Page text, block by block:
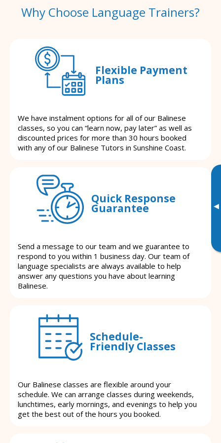
▸
Why Choose Language Trainers?
Flexible Payment
Plans
We have instalment options for all of our Balinese
classes, so you can “learn now, pay later” as well as
discounted prices for more than 30 hours booked
with any of our Balinese Tutors in Sunshine Coast.
Quick Response
Guarantee
Send a message to our team and we guarantee to
respond to you within 1 business day. Our team of
language specialists are always available to help
answer any questions you have about learning
Balinese.
Schedule-
Friendly Classes
Our Balinese classes are flexible around your
schedule. We can arrange classes during weekends,
lunchtimes, early mornings, and evenings to help you
get the best out of the hours you booked.